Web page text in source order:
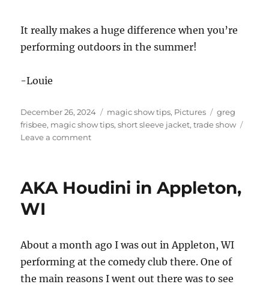
It really makes a huge difference when you’re
performing outdoors in the summer!
-Louie
Posted
on
December 26, 2024 Categories
magic show tips, Pictures Tags
greg
frisbee, magic show tips,short sleeve jacket,trade show
Leave a commenton
AKA Houdini in Appleton,
WI
About a month ago I was out in Appleton, WI
performing at the comedy club there. One of
the main reasons I went out there was to see